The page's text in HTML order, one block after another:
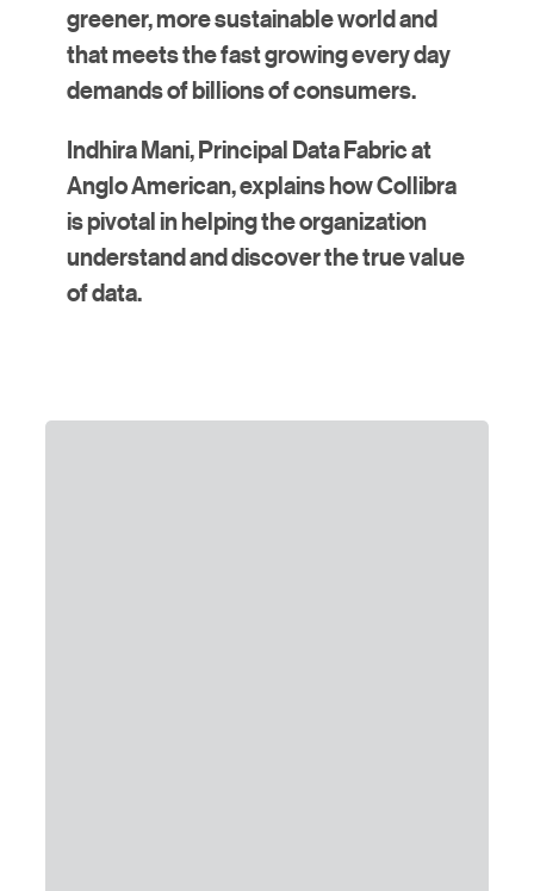
greener, more sustainable world and
that meets the fast growing every day
demands of billions of consumers.
Indhira Mani, Principal Data Fabric at
Anglo American, explains how Collibra
is pivotal in helping the organization
understand and discover the true value
of data.